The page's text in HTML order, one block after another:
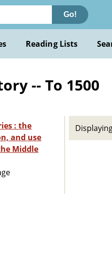
Go!
Reading Lists
-- To 1500
: the
and use
Middle